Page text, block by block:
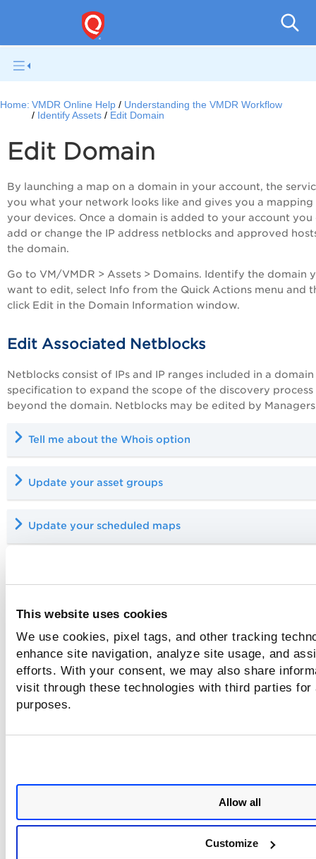
This website uses cookies
We use cookies, pixel tags, and other tracking
enhance site navigation, analyze site usage, and
efforts. With your consent, we may also share
visit through these technologies with third parties
purposes.
Allow all
Customize
Home: VMDR Online Help
Understanding the VMDR Workflow
Identify Assets
Edit Domain
Edit Domain
By launching a map on a domain in your account, the
you what your network looks like and gives you a mapping
your devices. Once a domain is added to your account you
add or change the IP address netblocks and approved
the domain.
Go to VM/VMDR > Assets > Domains. Identify the domain
want to edit, select Info from the Quick Actions menu and
click Edit in the Domain Information window.
Edit Associated Netblocks
Netblocks consist of IPs and IP ranges included in a domain
specification to expand the scope of the discovery process
beyond the domain. Netblocks may be edited by
Tell me about the Whois option
Update your asset groups
Update your scheduled maps
approved hosts are identified in all map reports. Users can
run the Unknown Device Report to compare saved map
to the approved hosts list in order to identify rogue
Learn more